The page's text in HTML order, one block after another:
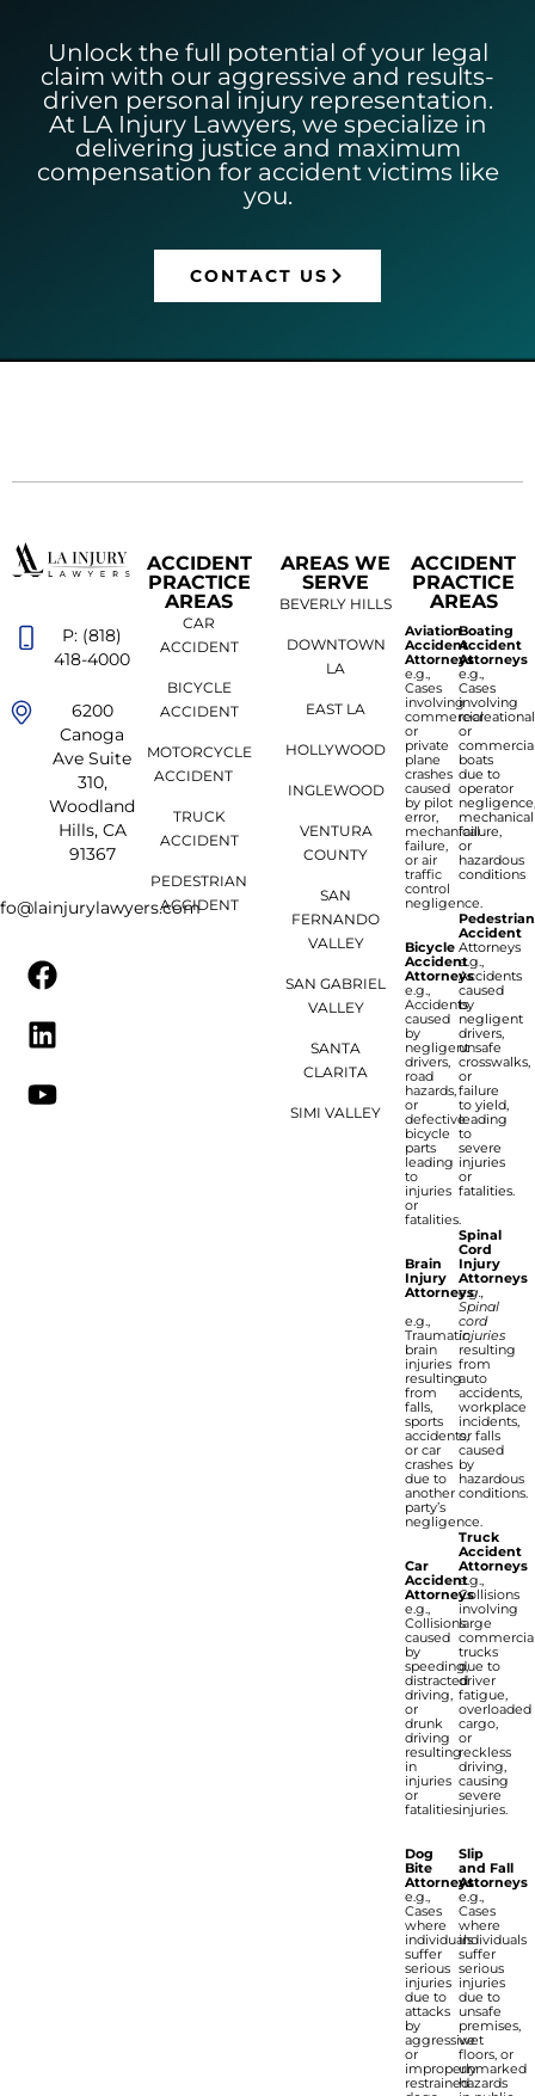
Unlock the full potential of your legal
claim with our aggressive and results-
driven personal injury representation.
At LA Injury Lawyers, we specialize in
delivering justice and maximum
compensation for accident victims like
you.
CONTACT US
P: (818)
418-4000
6200
Canoga
Ave Suite
310,
Woodland
Hills, CA
91367
ACCIDENT
PRACTICE
AREAS
CAR
ACCIDENT
BICYCLE
ACCIDENT
MOTORCYCLE
ACCIDENT
TRUCK
ACCIDENT
PEDESTRIAN
ACCIDENT
AREAS WE
SERVE
BEVERLY HILLS
DOWNTOWN
LA
EAST LA
HOLLYWOOD
INGLEWOOD
VENTURA
COUNTY
SAN
FERNANDO
VALLEY
SAN GABRIEL
VALLEY
SANTA
CLARITA
SIMI VALLEY
ACCIDENT
PRACTICE
AREAS
Aviation
Accident
Attorneys
e.g.,
Cases
involving
commercial
or
private
plane
crashes
caused
by pilot
error,
mechanical
failure,
or air
traffic
control
negligence.
Bicycle
Accident
Attorneys
e.g.,
Accidents
caused
by
negligent
drivers,
road
hazards,
or
defective
bicycle
parts
leading
to
injuries
or
fatalities.
Brain
Injury
Attorneys
e.g.,
Traumatic
brain
injuries
resulting
from
falls,
sports
accidents,
or car
crashes
due to
another
party’s
negligence.
Car
Accident
Attorneys
e.g.,
Collisions
caused
by
speeding,
distracted
driving,
or
drunk
driving
resulting
in
injuries
or
fatalities.
Dog
Bite
Attorneys
e.g.,
Cases
where
individuals
suffer
serious
injuries
due to
attacks
by
aggressive
or
improperly
restrained
Boating
Accident
Attorneys
e.g.,
Cases
involving
recreational
or
boats
due to
operator
mechanical
failure,
or
hazardous
conditions
Pedestrian
Accident
Attorneys
e.g.,
Accidents
caused
by
negligent
drivers,
unsafe
crosswalks,
or
failure
to yield,
leading
to
severe
injuries
or
fatalities.
Spinal
Cord
Injury
Attorneys
e.g.,
Spinal
cord
injuries
resulting
from
auto
accidents,
workplace
incidents,
or falls
caused
by
hazardous
conditions.
Truck
Accident
Attorneys
e.g.,
Collisions
involving
large
trucks
due to
driver
fatigue,
overloaded
cargo,
or
reckless
driving,
causing
severe
injuries.
Slip
and Fall
Attorneys
e.g.,
Cases
where
individuals
suffer
serious
injuries
due to
unsafe
premises,
wet
floors, or
unmarked
hazards